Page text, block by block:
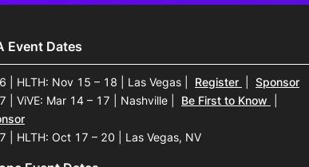
Event Dates
| HLTH: Nov 15 – 18 | Las Vegas Register
Sponsor
| ViVE: Mar 14 – 17 | Nashville
Be First to Know
| HLTH: Oct 17 – 20 | Las Vegas, NV